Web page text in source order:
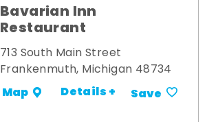
Bavarian Inn
Restaurant
713 South Main Street
Frankenmuth, Michigan 48734
Map Details + Save